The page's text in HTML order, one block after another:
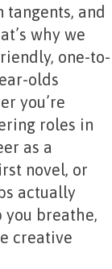
tangents, and
why we
one-to-
olds
you’re
roles in
as a
novel, or
actually
you breathe,
creative